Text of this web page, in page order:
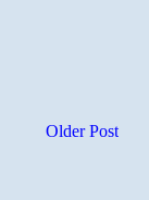
Older Post